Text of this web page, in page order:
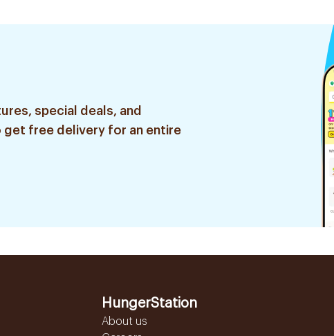
special deals, and
get free delivery for an entire
HungerStation
About us